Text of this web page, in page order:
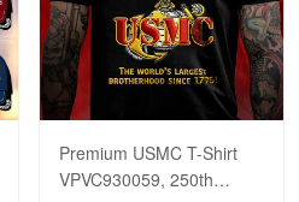
Premium USMC T-Shirt
VPVC930059, 250th